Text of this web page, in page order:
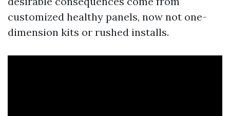
customized healthy panels, now not one-
dimension kits or rushed installs.